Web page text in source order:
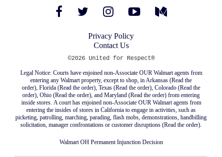
FacebookTwitter
Instagram YouTube
Medium
Privacy Policy
Contact Us
©2026 United for Respect®
Legal Notice: Courts have enjoined non-Associate OUR Walmart agents from
entering any Walmart property, except to shop, in Arkansas (Read the
order), Florida (Read the order), Texas (Read the order), Colorado (Read the
order), Ohio (Read the order), and Maryland (Read the order) from entering
inside stores. A court has enjoined non-Associate OUR Walmart agents from
entering the insides of stores in California to engage in activities, such as
picketing, patrolling, marching, parading, flash mobs, demonstrations, handbilling
solicitation, manager confrontations or customer disruptions (Read the order).
Walmart OH Permanent Injunction Decision